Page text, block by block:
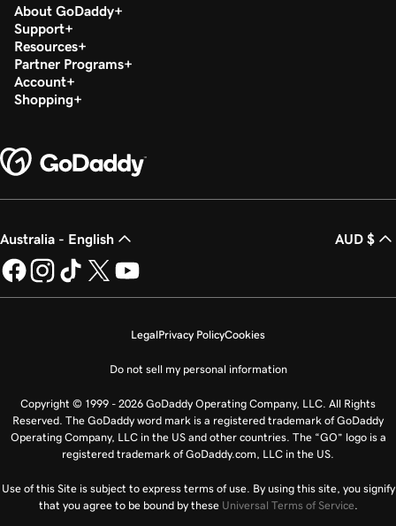
About GoDaddy
Support
Resources
Partner Programs
Account
Shopping
Australia - English AUD $
LegalPrivacy PolicyCookies
Do not sell my personal information
Copyright © 1999 - 2026 GoDaddy Operating Company, LLC. All Rights
Reserved. The GoDaddy word mark is a registered trademark of GoDaddy
Operating Company, LLC in the US and other countries. The “GO” logo is a
registered trademark of GoDaddy.com, LLC in the US.
Use of this Site is subject to express terms of use. By using this site, you signify
that you agree to be bound by these Universal Terms of Service.